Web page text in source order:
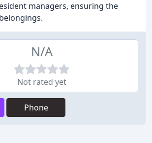
managers, ensuring the
N/A
Not rated yet
Phone